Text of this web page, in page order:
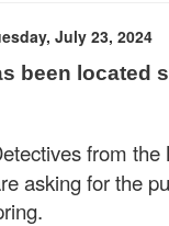
July 23, 2024
been located
from
asking for the